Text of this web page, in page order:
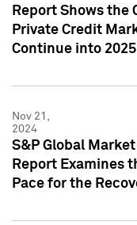
Report Shows the
Private Credit
Continue into 2025
Nov 21,
2024
S&P Global
Report Examines
Pace for the